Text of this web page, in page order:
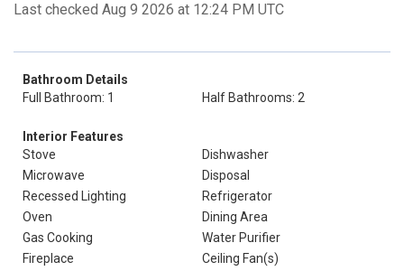
Last checked Aug 9 2026 at 12:24 PM UTC
Bathroom Details
Full Bathroom: 1
Half Bathrooms: 2
Interior Features
Stove
Dishwasher
Microwave
Disposal
Recessed Lighting
Refrigerator
Oven
Dining Area
Gas Cooking
Water Purifier
Fireplace
Ceiling Fan(s)